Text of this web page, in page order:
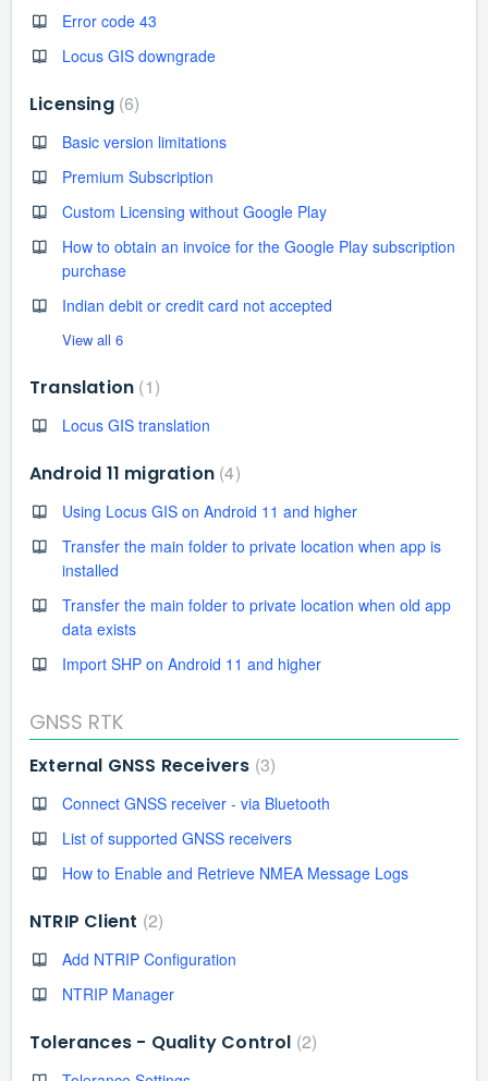
Error code 43
Locus GIS downgrade
Licensing 6
Basic version limitations
Premium Subscription
Custom Licensing without Google Play
How to obtain an invoice for the Google Play subscription
purchase
Indian debit or credit card not accepted
View all 6
Translation 1
Locus GIS translation
Android 11 migration 4
Using Locus GIS on Android 11 and higher
Transfer the main folder to private location when app is
installed
Transfer the main folder to private location when old app
data exists
Import SHP on Android 11 and higher
GNSS RTK
External GNSS Receivers 3
Connect GNSS receiver - via Bluetooth
List of supported GNSS receivers
How to Enable and Retrieve NMEA Message Logs
NTRIP Client 2
Add NTRIP Configuration
NTRIP Manager
Tolerances - Quality Control 2